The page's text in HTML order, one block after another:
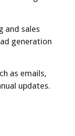
and sales
generation
as emails,
updates.